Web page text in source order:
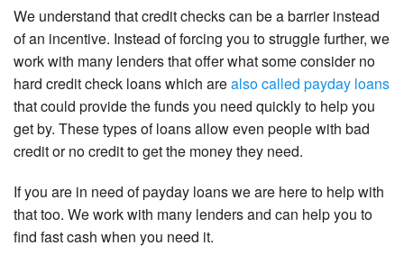
We understand that credit checks can be a barrier instead
of an incentive. Instead of forcing you to struggle further, we
work with many lenders that offer what some consider no
hard credit check loans which arealso called payday loans
that could provide the funds you need quickly to help you
get by. These types of loans allow even people with bad
credit or no credit to get the money they need.
If you are in need of payday loans we are here to help with
that too. We work with many lenders and can help you to
find fast cash when you need it.